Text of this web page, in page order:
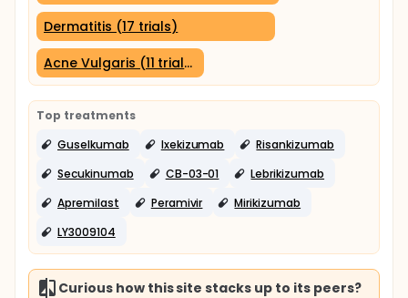
Dermatitis (17 trials)
Acne Vulgaris (11 trials)
Top treatments
Guselkumab
Ixekizumab
Risankizumab
Secukinumab
CB-03-01
Lebrikizumab
Apremilast
Peramivir
Mirikizumab
LY3009104
Curious how this site stacks up to its peers?